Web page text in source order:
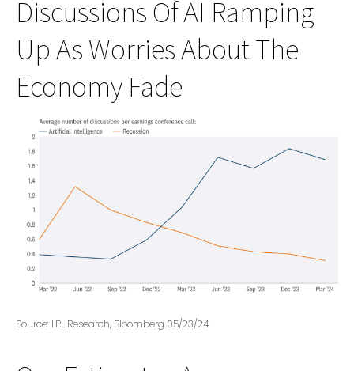
Discussions Of AI Ramping
Up As Worries About The
Economy Fade
Source: LPL Research, Bloomberg 05/23/24